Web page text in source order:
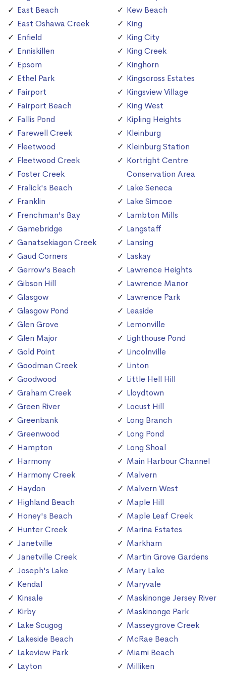
East Beach
East Oshawa Creek
Enfield
Enniskillen
Epsom
Ethel Park
Fairport
Fairport Beach
Fallis Pond
Farewell Creek
Fleetwood
Fleetwood Creek
Foster Creek
Fralick's Beach
Franklin
Frenchman's Bay
Gamebridge
Ganatsekiagon Creek
Gaud Corners
Gerrow's Beach
Gibson Hill
Glasgow
Glasgow Pond
Glen Grove
Glen Major
Gold Point
Goodman Creek
Goodwood
Graham Creek
Green River
Greenbank
Greenwood
Hampton
Harmony
Harmony Creek
Haydon
Highland Beach
Honey's Beach
Hunter Creek
Janetville
Janetville Creek
Joseph's Lake
Kendal
Kinsale
Kirby
Lake Scugog
Lakeside Beach
Lakeview Park
Layton
Kew Beach
King
King City
King Creek
Kinghorn
Kingscross Estates
Kingsview Village
King West
Kipling Heights
Kleinburg
Kleinburg Station
Kortright Centre
Conservation Area
Lake Seneca
Lake Simcoe
Lambton Mills
Langstaff
Lansing
Laskay
Lawrence Heights
Lawrence Manor
Lawrence Park
Leaside
Lemonville
Lighthouse Pond
Lincolnville
Linton
Little Hell Hill
Lloydtown
Locust Hill
Long Branch
Long Pond
Long Shoal
Main Harbour Channel
Malvern
Malvern West
Maple Hill
Maple Leaf Creek
Marina Estates
Markham
Martin Grove Gardens
Mary Lake
Maryvale
Maskinonge Jersey River
Maskinonge Park
Masseygrove Creek
McRae Beach
Miami Beach
Milliken